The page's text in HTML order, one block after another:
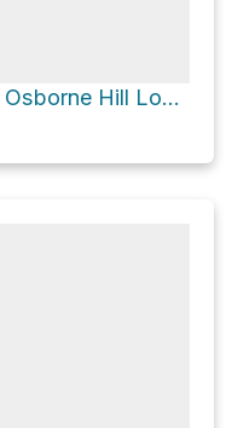
Ophir Hill Loop via Osborne Hill Loop Trail